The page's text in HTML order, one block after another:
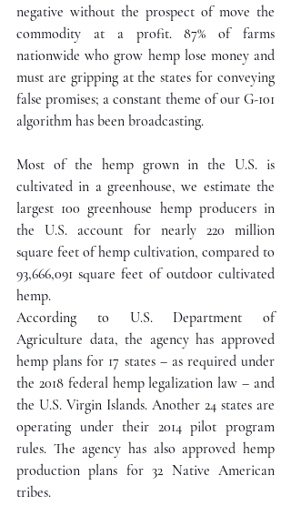
negative without the prospect of move the
commodity at a profit. 87% of farms
nationwide who grow hemp lose money and
must are gripping at the states for conveying
false promises; a constant theme of our G-101
algorithm has been broadcasting.
Most of the hemp grown in the U.S. is
cultivated in a greenhouse, we estimate the
largest 100 greenhouse hemp producers in
the U.S. account for nearly 220 million
square feet of hemp cultivation, compared to
93,666,091 square feet of outdoor cultivated
hemp.
According to U.S. Department of
Agriculture data, the agency has approved
hemp plans for 17 states – as required under
the 2018 federal hemp legalization law – and
the U.S. Virgin Islands. Another 24 states are
operating under their 2014 pilot program
rules. The agency has also approved hemp
production plans for 32 Native American
tribes.